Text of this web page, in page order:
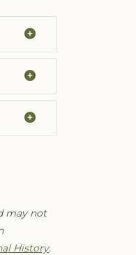
may not
History.